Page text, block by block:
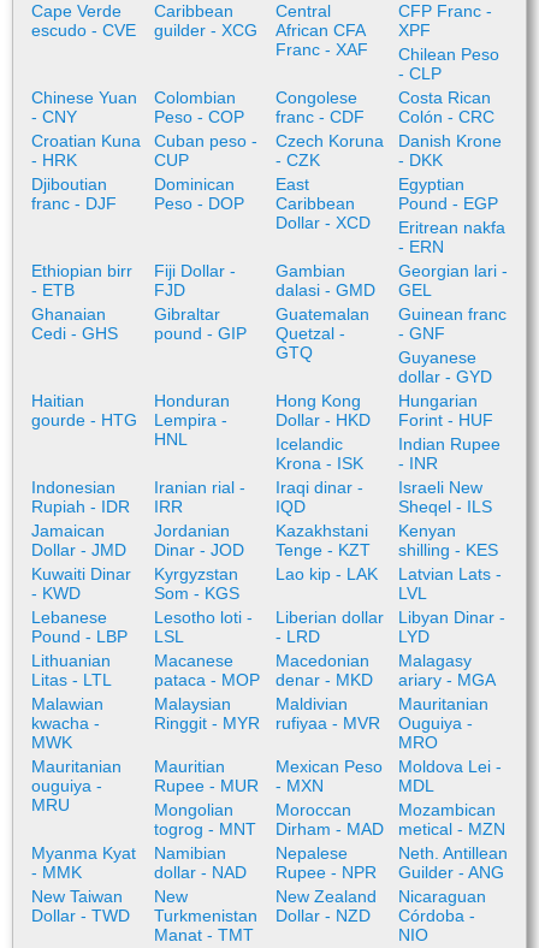
Cape Verde
escudo - CVE
Caribbean
guilder - XCG
Central
African CFA
Franc - XAF
CFP Franc -
XPF
Chilean Peso
- CLP
Chinese Yuan
- CNY
Colombian
Peso - COP
Congolese
franc - CDF
Costa Rican
Colón - CRC
Croatian Kuna
- HRK
Cuban peso -
CUP
Czech Koruna
- CZK
Danish Krone
- DKK
Djiboutian
franc - DJF
Dominican
Peso - DOP
East
Caribbean
Dollar - XCD
Egyptian
Pound - EGP
Eritrean nakfa
- ERN
Ethiopian birr
- ETB
Fiji Dollar -
FJD
Gambian
dalasi - GMD
Georgian lari -
GEL
Ghanaian
Cedi - GHS
Gibraltar
pound - GIP
Guatemalan
Quetzal -
GTQ
Guinean franc
- GNF
Guyanese
dollar - GYD
Haitian
gourde - HTG
Honduran
Lempira -
HNL
Hong Kong
Dollar - HKD
Hungarian
Forint - HUF
Icelandic
Krona - ISK
Indian Rupee
- INR
Indonesian
Rupiah - IDR
Iranian rial -
IRR
Iraqi dinar -
IQD
Israeli New
Sheqel - ILS
Jamaican
Dollar - JMD
Jordanian
Dinar - JOD
Kazakhstani
Tenge - KZT
Kenyan
shilling - KES
Kuwaiti Dinar
- KWD
Kyrgyzstan
Som - KGS
Lao kip - LAK
Latvian Lats -
LVL
Lebanese
Pound - LBP
Lesotho loti -
LSL
Liberian dollar
- LRD
Libyan Dinar -
LYD
Lithuanian
Litas - LTL
Macanese
pataca - MOP
Macedonian
denar - MKD
Malagasy
ariary - MGA
Malawian
kwacha -
MWK
Malaysian
Ringgit - MYR
Maldivian
rufiyaa - MVR
Mauritanian
Ouguiya -
MRO
Mauritanian
ouguiya -
MRU
Mauritian
Rupee - MUR
Mexican Peso
- MXN
Moldova Lei -
MDL
Mongolian
togrog - MNT
Moroccan
Dirham - MAD
Mozambican
metical - MZN
Myanma Kyat
- MMK
Namibian
dollar - NAD
Nepalese
Rupee - NPR
Neth. Antillean
Guilder - ANG
New Taiwan
Dollar - TWD
New
Turkmenistan
Manat - TMT
New Zealand
Dollar - NZD
Nicaraguan
Córdoba -
NIO